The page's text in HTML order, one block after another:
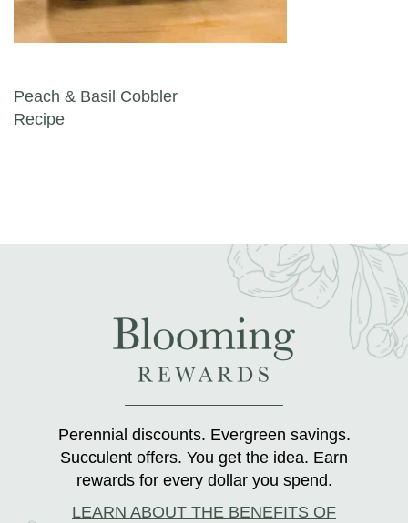
Post navigation
Peach & Basil Cobbler
Recipe
Perennial discounts. Evergreen savings.
Succulent offers. You get the idea. Earn
rewards for every dollar you spend.
LEARN ABOUT THE BENEFITS OF